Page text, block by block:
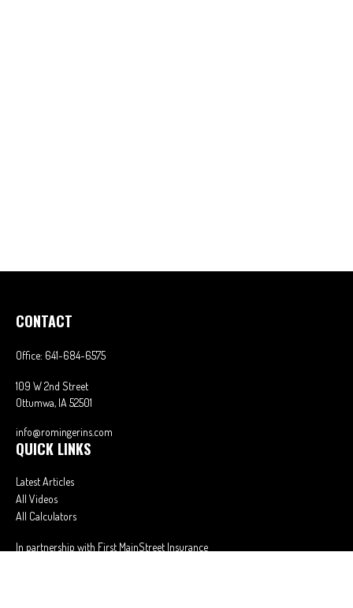
CONTACT
Office: 641-684-6575
109 W 2nd Street
Ottumwa, IA 52501
info@romingerins.com
QUICK LINKS
Latest Articles
All Videos
All Calculators
In partnership with First MainStreet Insurance